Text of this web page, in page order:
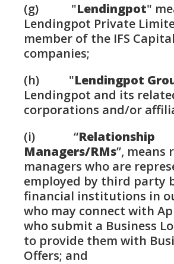
(g) "Lendingpot"
Lendingpot Private
member of the IFS
companies;
(h) "Lendingpot
Lendingpot and its
corporations and/or
(i) “Relationship
Managers/RMs”, means
managers who are
employed by third party
financial institutions in
who may connect with
who submit a Business
to provide them with
Offers; and